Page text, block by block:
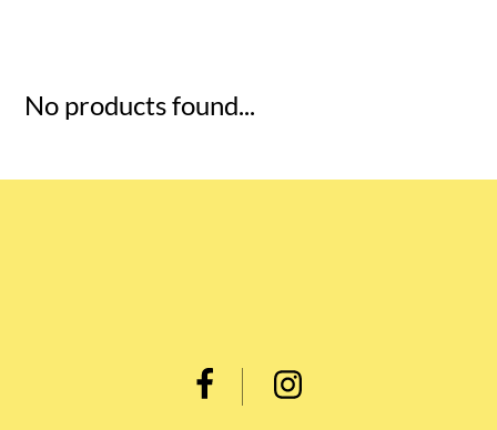
No products found...